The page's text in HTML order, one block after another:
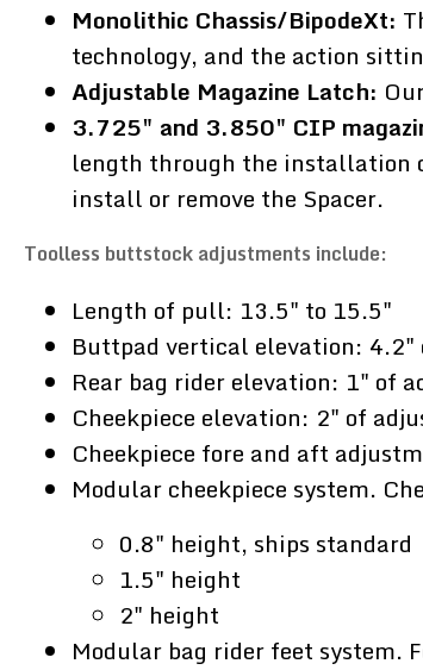
Monolithic Chassis/BipodeXt:
technology, and the action
Adjustable Magazine Latch:
3.725" and 3.850" CIP
length through the installation
install or remove the Spacer.
Toolless buttstock adjustments include:
Length of pull: 13.5" to 15.5"
Buttpad vertical elevation: 4.2"
Rear bag rider elevation: 1" of
Cheekpiece elevation: 2" of
Cheekpiece fore and aft
Modular cheekpiece system.
0.8" height, ships standard
1.5" height
2" height
Modular bag rider feet system.